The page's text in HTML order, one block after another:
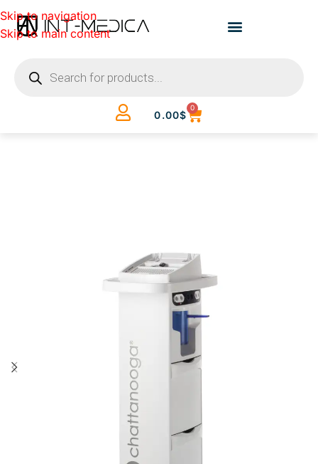
Skip to navigation
Skip to main content
0.00$
0